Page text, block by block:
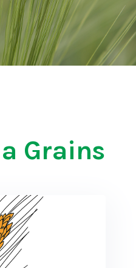
Grains